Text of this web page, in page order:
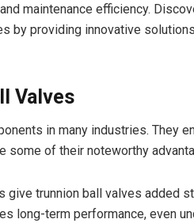
maintenance efficiency.
by providing innovative
Valves
in many industries. They
some of their noteworthy
give trunnion ball valves added
long-term performance, even